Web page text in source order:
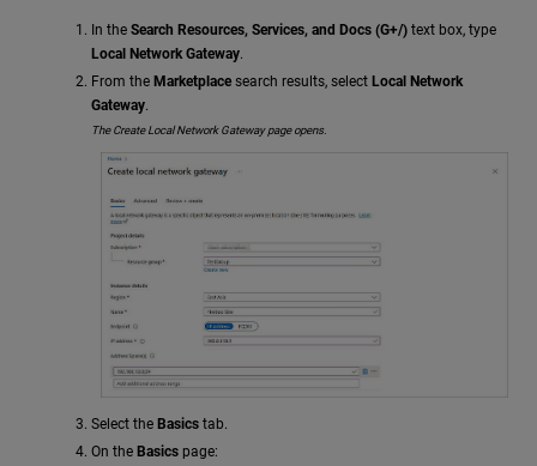
In the Search Resources, Services, and Docs (G+/) text box, type
Local Network Gateway.
From the Marketplace search results, select Local Network
Gateway.
The Create Local Network Gateway page opens.
Select the Basics tab.
On the Basics page: